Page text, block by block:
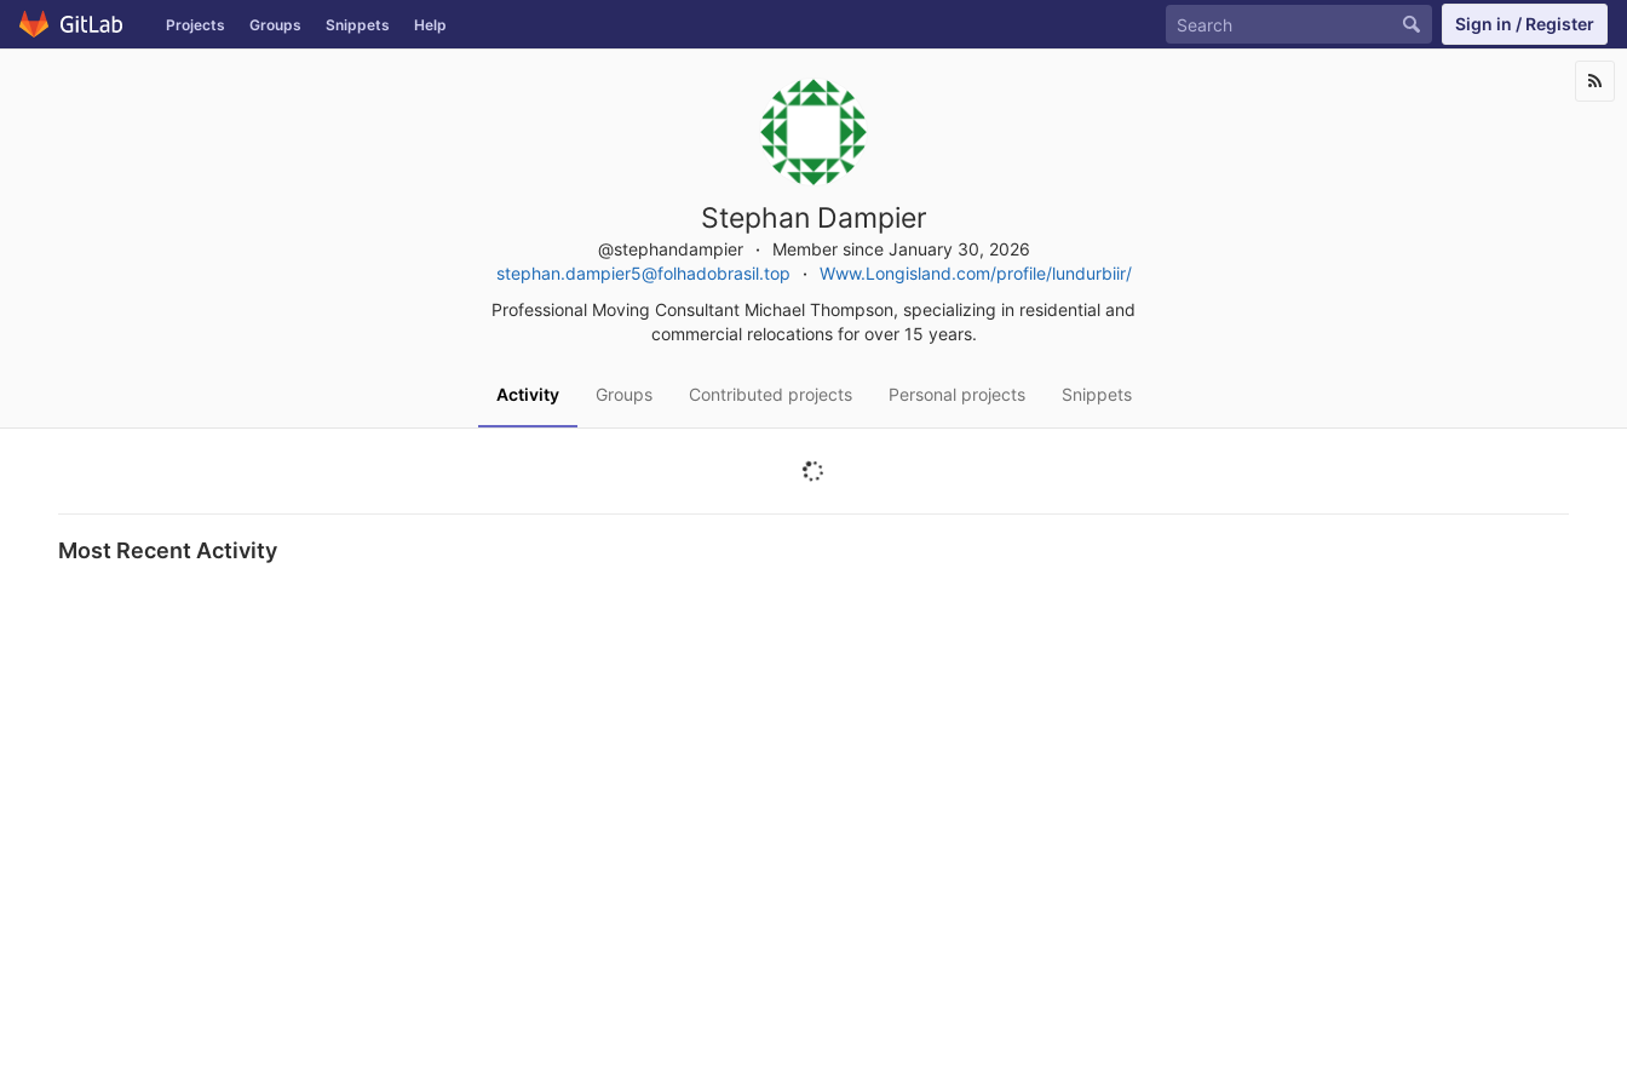
Skip
to
Projects Groups Snippets Help Sign in / Register
Stephan Dampier
@stephandampier
Member since January 30, 2026
stephan.dampier5@folhadobrasil.top
Www.Longisland.com/profile/lundurbiir/
Professional Moving Consultant Michael Thompson, specializing in residential and
commercial relocations for over 15 years.
Activity Groups Contributed projects Personal projects Snippets
Most Recent Activity